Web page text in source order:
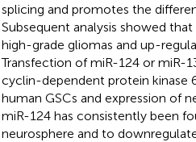
splicing and promotes the
Subsequent analysis showed
high-grade gliomas and up-
Transfection of miR-124 or miR-
cyclin-dependent protein kinase
human GSCs and expression of
miR-124 has consistently been
neurosphere and to